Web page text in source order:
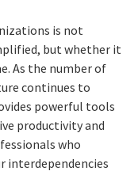
is not
but whether it
As the number of
continues to
powerful tools
productivity and
who
interdependencies